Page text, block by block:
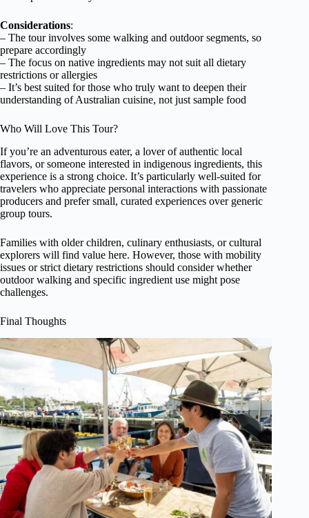
Considerations:
– The tour involves some walking and outdoor segments, so
prepare accordingly
– The focus on native ingredients may not suit all dietary
restrictions or allergies
– It’s best suited for those who truly want to deepen their
understanding of Australian cuisine, not just sample food
Who Will Love This Tour?
If you’re an adventurous eater, a lover of authentic local
flavors, or someone interested in indigenous ingredients, this
experience is a strong choice. It’s particularly well-suited for
travelers who appreciate personal interactions with passionate
producers and prefer small, curated experiences over generic
group tours.
Families with older children, culinary enthusiasts, or cultural
explorers will find value here. However, those with mobility
issues or strict dietary restrictions should consider whether
outdoor walking and specific ingredient use might pose
challenges.
Final Thoughts